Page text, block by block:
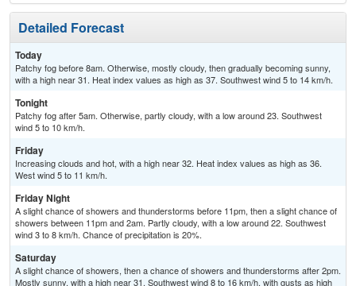
Detailed Forecast
Today
Patchy fog before 8am. Otherwise, mostly cloudy, then gradually becoming sunny,
with a high near 31. Heat index values as high as 37. Southwest wind 5 to 14 km/h.
Tonight
Patchy fog after 5am. Otherwise, partly cloudy, with a low around 23. Southwest
wind 5 to 10 km/h.
Friday
Increasing clouds and hot, with a high near 32. Heat index values as high as 36.
West wind 5 to 11 km/h.
Friday Night
A slight chance of showers and thunderstorms before 11pm, then a slight chance of
showers between 11pm and 2am. Partly cloudy, with a low around 22. Southwest
wind 3 to 8 km/h. Chance of precipitation is 20%.
Saturday
A slight chance of showers, then a chance of showers and thunderstorms after 2pm.
Mostly sunny, with a high near 31. Southwest wind 8 to 16 km/h, with gusts as high